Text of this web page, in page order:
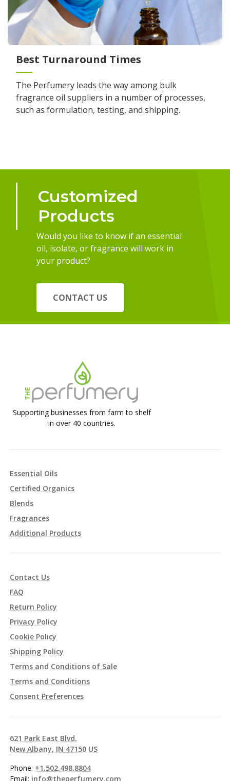
Best Turnaround Times
The Perfumery leads the way among bulk
fragrance oil suppliers in a number of processes,
such as formulation, testing, and shipping.
Customized
Products
Would you like to know if an essential
oil, isolate, or fragrance will work in
your product?
CONTACT US
Supporting businesses from farm to shelf
in over 40 countries.
Essential Oils
Certified Organics
Blends
Fragrances
Additional Products
Contact Us
FAQ
Return Policy
Privacy Policy
Cookie Policy
Shipping Policy
Terms and Conditions of Sale
Terms and Conditions
Consent Preferences
621 Park East Blvd.
New Albany, IN 47150 US
Phone: +1.502.498.8804
Email: info@theperfumery.com